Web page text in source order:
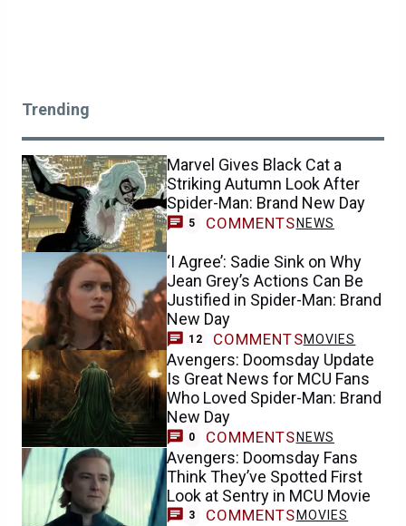
Trending
Marvel Gives Black Cat a
Striking Autumn Look After
Spider-Man: Brand New Day
5 COMMENTS NEWS
‘I Agree’: Sadie Sink on Why
Jean Grey’s Actions Can Be
Justified in Spider-Man: Brand
New Day
12 COMMENTSMOVIES
Avengers: Doomsday Update
Is Great News for MCU Fans
Who Loved Spider-Man: Brand
New Day
0 COMMENTS NEWS
Avengers: Doomsday Fans
Think They’ve Spotted First
Look at Sentry in MCU Movie
3 COMMENTS MOVIES